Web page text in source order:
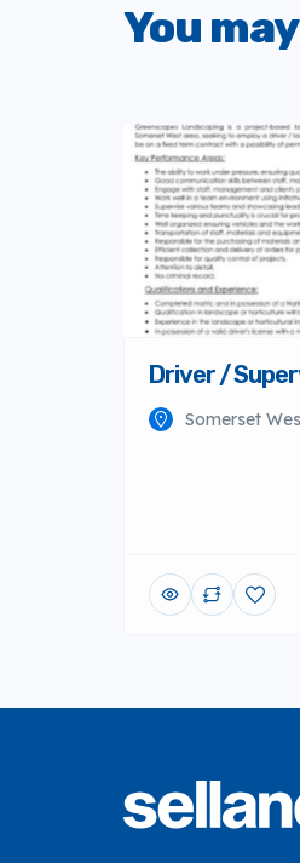
You
Driver /
Somerset